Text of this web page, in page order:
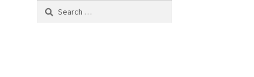
Search